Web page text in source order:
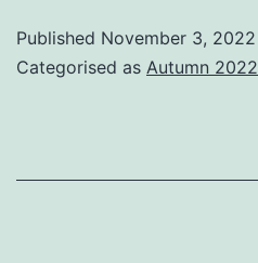
Published November 3, 2022
Categorised as Autumn 2022